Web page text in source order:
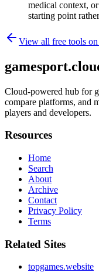
medical context,
starting point
View all free tools on
Cloud-powered hub for
compare platforms, and
players and developers.
Resources
Home
Search
About
Archive
Contact
Privacy Policy
Terms
Related Sites
topgames.website